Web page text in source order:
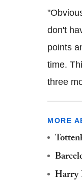
don't
points
time.
three
MORE
Harry